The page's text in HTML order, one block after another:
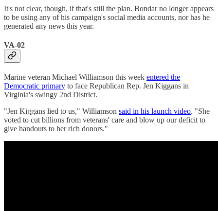
It's not clear, though, if that's still the plan. Bondar no longer appears
to be using any of his campaign's social media accounts, nor has he
generated any news this year.
VA-02
Marine veteran Michael Williamson this week entered the
Democratic primary to face Republican Rep. Jen Kiggans in
Virginia's swingy 2nd District.
"Jen Kiggans lied to us," Williamson said in his launch video. "She
voted to cut billions from veterans' care and blow up our deficit to
give handouts to her rich donors."